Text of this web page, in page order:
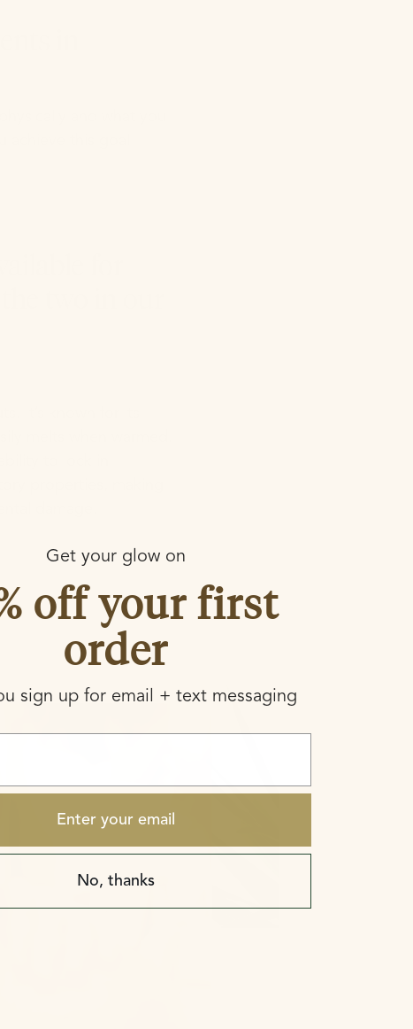
in
and what you
this goal
for
two in our
It’s known for its
melts when warmed.
to lock in
properties, making
damage.
Get your glow on
off your first
order
sign up for email + text messaging
Enter your email
No, thanks